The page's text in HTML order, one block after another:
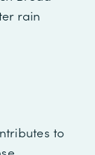
rain
to